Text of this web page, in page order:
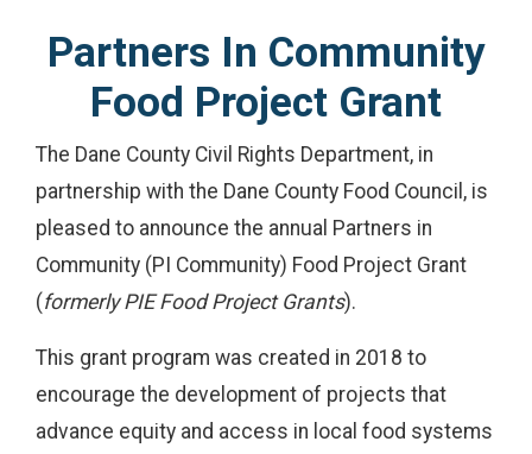
Partners In Community
Food Project Grant
The Dane County Civil Rights Department, in
partnership with the Dane County Food Council, is
pleased to announce the annual Partners in
Community (PI Community) Food Project Grant
(formerly PIE Food Project Grants).
This grant program was created in 2018 to
encourage the development of projects that
advance equity and access in local food systems